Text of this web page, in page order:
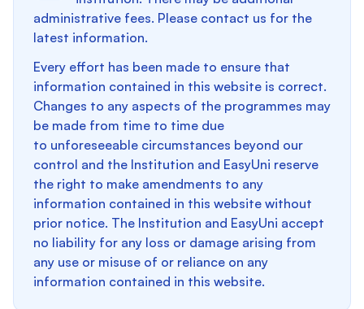
administrative fees. Please contact us for the
latest information.
Every effort has been made to ensure that
information contained in this website is correct.
Changes to any aspects of the programmes may
be made from time to time due
to unforeseeable circumstances beyond our
control and the Institution and EasyUni reserve
the right to make amendments to any
information contained in this website without
prior notice. The Institution and EasyUni accept
no liability for any loss or damage arising from
any use or misuse of or reliance on any
information contained in this website.